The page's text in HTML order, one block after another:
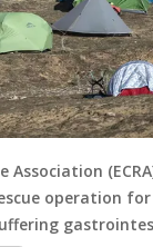
Association
operation